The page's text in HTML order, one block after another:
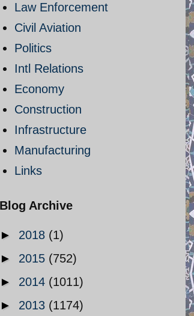
Law Enforcement
Civil Aviation
Politics
Intl Relations
Economy
Construction
Infrastructure
Manufacturing
Links
Blog Archive
► 2018 (1)
► 2015 (752)
► 2014 (1011)
► 2013 (1174)